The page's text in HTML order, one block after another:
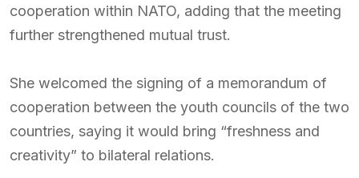
cooperation within NATO, adding that the meeting
further strengthened mutual trust.
She welcomed the signing of a memorandum of
cooperation between the youth councils of the two
countries, saying it would bring “freshness and
creativity” to bilateral relations.